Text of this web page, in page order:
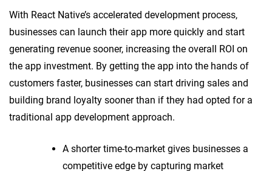
With React Native’s accelerated development process,
businesses can launch their app more quickly and start
generating revenue sooner, increasing the overall ROI on
the app investment. By getting the app into the hands of
customers faster, businesses can start driving sales and
building brand loyalty sooner than if they had opted for a
traditional app development approach.
A shorter time-to-market gives businesses a
competitive edge by capturing market